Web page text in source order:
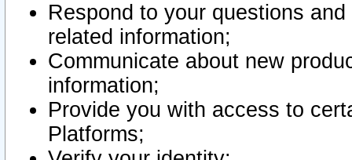
Respond to your questions
related information;
Communicate about new
information;
Provide you with access to
Platforms;